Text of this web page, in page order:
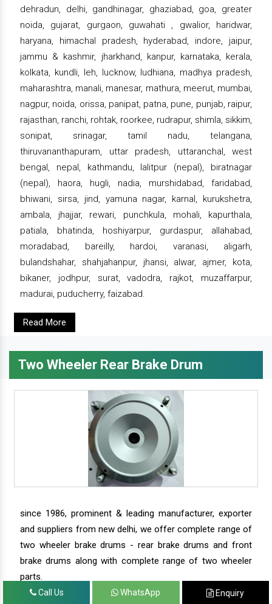
dehradun, delhi, gandhinagar, ghaziabad, goa, greater
noida, gujarat, gurgaon, guwahati , gwalior, haridwar,
haryana, himachal pradesh, hyderabad, indore, jaipur,
jammu & kashmir, jharkhand, kanpur, karnataka, kerala,
kolkata, kundli, leh, lucknow, ludhiana, madhya pradesh,
maharashtra, manali, manesar, mathura, meerut, mumbai,
nagpur, noida, orissa, panipat, patna, pune, punjab, raipur,
rajasthan, ranchi, rohtak, roorkee, rudrapur, shimla, sikkim,
sonipat, srinagar, tamil nadu, telangana,
thiruvananthapuram, uttar pradesh, uttaranchal, west
bengal, nepal, kathmandu, lalitpur (nepal), biratnagar
(nepal), haora, hugli, nadia, murshidabad, faridabad,
bhiwani, sirsa, jind, yamuna nagar, karnal, kurukshetra,
ambala, jhajjar, rewari, punchkula, mohali, kapurthala,
patiala, bhatinda, hoshiyarpur, gurdaspur, allahabad,
moradabad, bareilly, hardoi, varanasi, aligarh,
bulandshahar, shahjahanpur, jhansi, alwar, ajmer, kota,
bikaner, jodhpur, surat, vadodra, rajkot, muzaffarpur,
madurai, puducherry, faizabad.
Read More
Two Wheeler Rear Brake Drum
since 1986, prominent & leading manufacturer, exporter
and suppliers from new delhi, we offer complete range of
two wheeler brake drums - rear brake drums and front
brake drums along with complete range of two wheeler
parts.
Call Us WhatsApp Enquiry